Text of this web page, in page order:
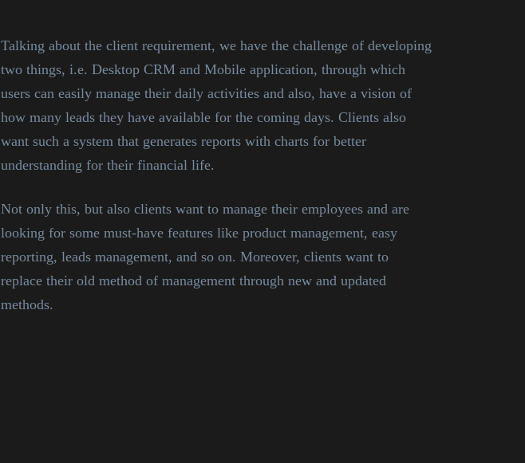
Talking about the client requirement, we have the challenge of developing
two things, i.e. Desktop CRM and Mobile application, through which
users can easily manage their daily activities and also, have a vision of
how many leads they have available for the coming days. Clients also
want such a system that generates reports with charts for better
understanding for their financial life.
Not only this, but also clients want to manage their employees and are
looking for some must-have features like product management, easy
reporting, leads management, and so on. Moreover, clients want to
replace their old method of management through new and updated
methods.